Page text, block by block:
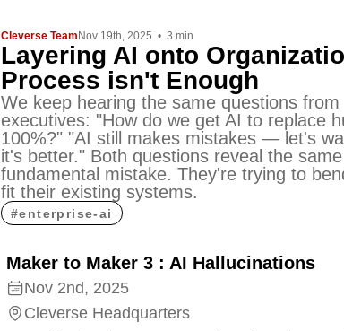
Cleverse Team Nov 19th, 2025 • 3 min
Layering AI onto
Process isn't Enough
We keep hearing the same questions from
executives: "How do we get AI to replace
100%?" "AI still makes mistakes — let's
it's better." Both questions reveal the same
fundamental mistake. They're trying to
fit their existing systems.
#enterprise-ai
Maker to Maker 3 : AI Hallucinations
Nov 2nd, 2025
Cleverse Headquarters